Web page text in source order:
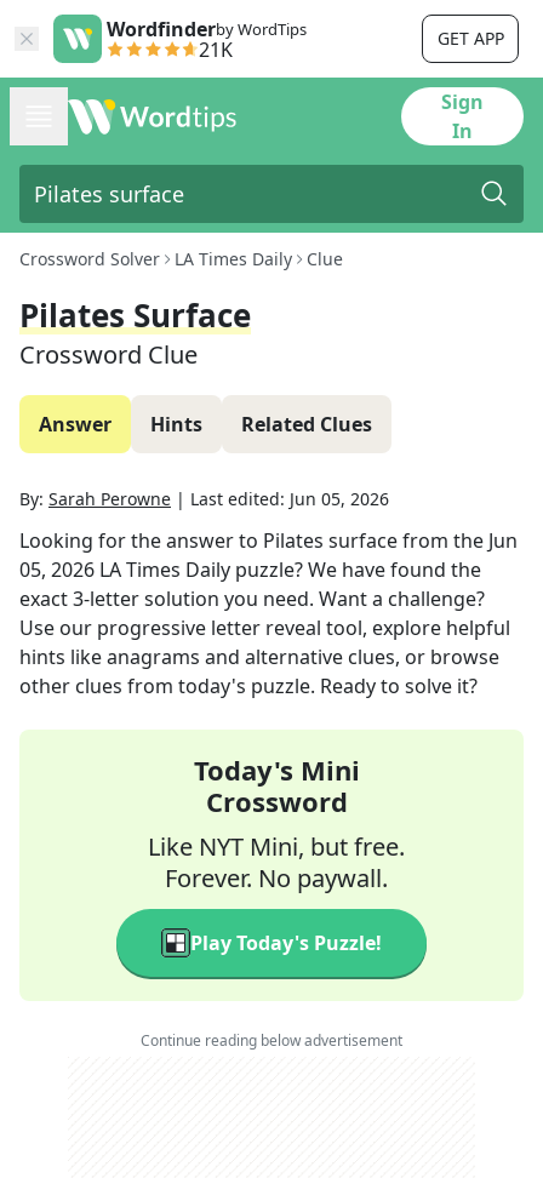
Wordfinderby WordTips
21K GET APP
Sign
In
Crossword Solver LA Times Daily Clue
Pilates Surface
Crossword Clue
Answer Hints Related Clues
By: Sarah Perowne | Last edited: Jun 05, 2026
Looking for the answer to Pilates surfacefrom the Jun
05, 2026 LA Times Daily puzzle? We have found the
exact3-letter solution you need. Want a challenge?
Use our progressive letter reveal tool, explore helpful
hints like anagrams and alternative clues, or browse
other clues from today's puzzle. Ready to solve it?
Today's Mini
Crossword
Like NYT Mini, but free.
Forever. No paywall.
Play Today's Puzzle!
Continue reading below advertisement